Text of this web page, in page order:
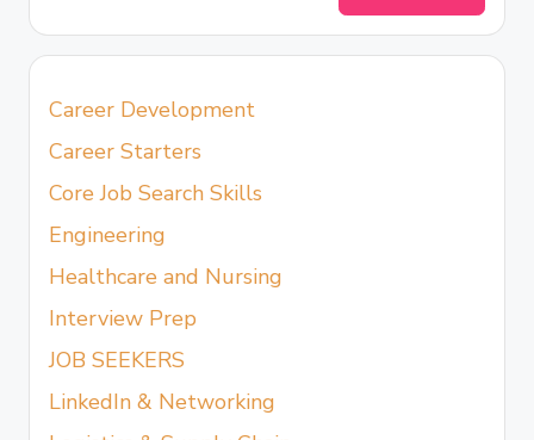
Career Development
Career Starters
Core Job Search Skills
Engineering
Healthcare and Nursing
Interview Prep
JOB SEEKERS
LinkedIn & Networking